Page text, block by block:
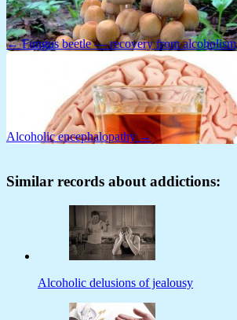
← Fungus beetle — recovery from alcoholism
Alcoholic encephalopathy →
Similar records about addictions:
Alcoholic delusions of jealousy